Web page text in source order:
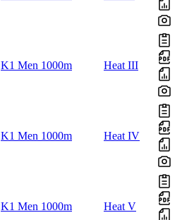
K1 Men 1000m Heat III
K1 Men 1000m Heat IV
K1 Men 1000m Heat V